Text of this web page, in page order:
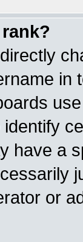
in
have a
or